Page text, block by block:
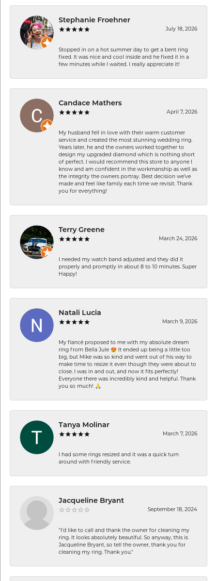
Stephanie Froehner
July 18, 2026
Stopped in on a hot summer day to get a bent ring
fixed. It was nice and cool inside and he fixed it in a
few minutes while I waited. I really appreciate it!
Candace Mathers
April 7, 2026
My husband fell in love with their warm customer
service and created the most stunning wedding ring.
Years later, he and the owners worked together to
design my upgraded diamond which is nothing short
of perfect. I would recommend this store to anyone I
know and am confident in the workmanship as well as
the integrity the owners portray. Best decision we’ve
made and feel like family each time we revisit. Thank
you for everything!
Terry Greene
March 24, 2026
I needed my watch band adjusted and they did it
properly and promptly in about 8 to 10 minutes. Super
Happy!
Natali Lucia
March 9, 2026
My fiancé proposed to me with my absolute dream
ring from Bella Jule 😍 It ended up being a little too
big, but Mike was so kind and went out of his way to
make time to resize it even though they were about to
close. I was in and out, and now it fits perfectly!
Everyone there was incredibly kind and helpful. Thank
you so much! 🙏
Tanya Molinar
March 7, 2026
I had some rings resized and it was a quick turn
around with friendly service.
Jacqueline Bryant
September 18, 2024
"I'd like to call and thank the owner for cleaning my
ring. It looks absolutely beautiful. So anyway, this is
Jacqueline Bryant, so tell the owner, thank you for
cleaning my ring. Thank you."